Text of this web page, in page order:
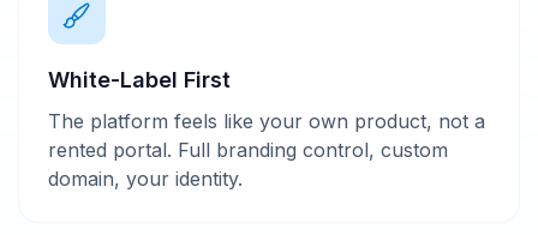
White-Label First
The platform feels like your own product, not a
rented portal. Full branding control, custom
domain, your identity.